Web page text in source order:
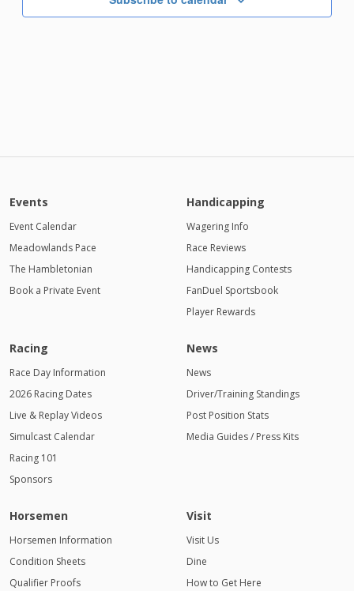
Events
Event Calendar
Meadowlands Pace
The Hambletonian
Book a Private Event
Handicapping
Wagering Info
Race Reviews
Handicapping Contests
FanDuel Sportsbook
Player Rewards
Racing
Race Day Information
2026 Racing Dates
Live & Replay Videos
Simulcast Calendar
Racing 101
Sponsors
News
News
Driver/Training Standings
Post Position Stats
Media Guides / Press Kits
Horsemen
Horsemen Information
Condition Sheets
Qualifier Proofs
Visit
Visit Us
Dine
How to Get Here